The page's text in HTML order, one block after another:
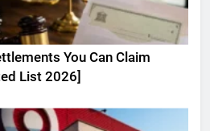
You Can Claim
List 2026]